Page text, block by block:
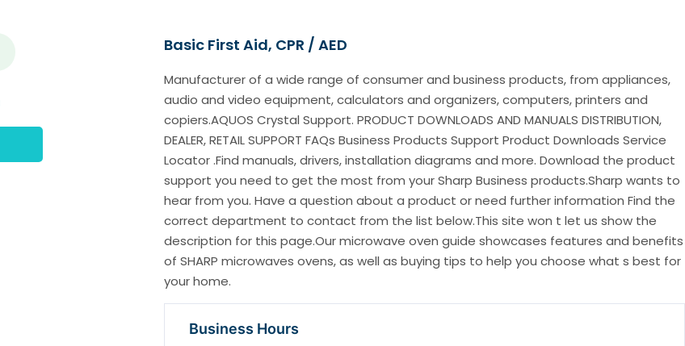
Basic First Aid, CPR / AED
Manufacturer of a wide range of consumer and business products, from appliances,
audio and video equipment, calculators and organizers, computers, printers and
copiers.AQUOS Crystal Support. PRODUCT DOWNLOADS AND MANUALS DISTRIBUTION,
DEALER, RETAIL SUPPORT FAQs Business Products Support Product Downloads Service
Locator .Find manuals, drivers, installation diagrams and more. Download the product
support you need to get the most from your Sharp Business products.Sharp wants to
hear from you. Have a question about a product or need further information Find the
correct department to contact from the list below.This site won t let us show the
description for this page.Our microwave oven guide showcases features and benefits
of SHARP microwaves ovens, as well as buying tips to help you choose what s best for
your home.
Business Hours